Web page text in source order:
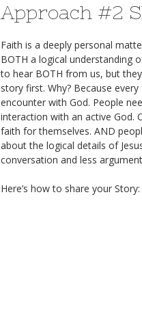
Approach #2
Faith is a deeply personal
BOTH a logical understanding
to hear BOTH from us, but
story first. Why? Because
encounter with God. People
interaction with an active God.
faith for themselves. AND
about the logical details of
conversation and less
Here’s how to share your Story: